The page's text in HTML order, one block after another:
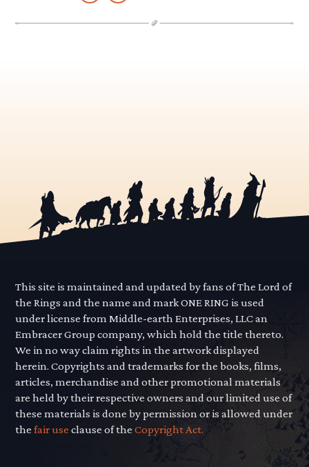
This site is maintained and updated by fans of The Lord of
the Rings and the name and mark ONE RING is used
under license from Middle-earth Enterprises, LLC an
Embracer Group company, which hold the title thereto.
We in no way claim rights in the artwork displayed
herein. Copyrights and trademarks for the books, films,
articles, merchandise and other promotional materials
are held by their respective owners and our limited use of
these materials is done by permission or is allowed under
thefair use clause of theCopyright Act.